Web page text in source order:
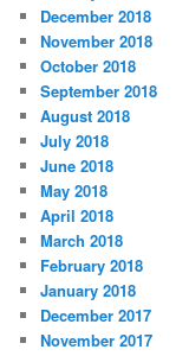
December 2018
November 2018
October 2018
September 2018
August 2018
July 2018
June 2018
May 2018
April 2018
March 2018
February 2018
January 2018
December 2017
November 2017